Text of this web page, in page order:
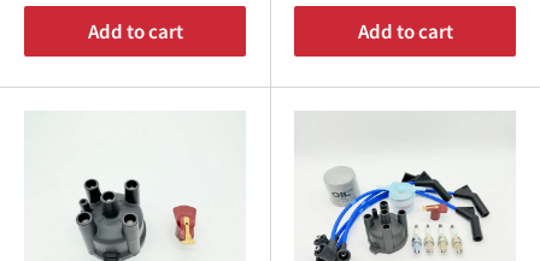
your vehicle operates at peak efficiency, delivering
smoother drives and increased reliability.
Efficiency
Subaru Sambar spark plugs
are the heart of your
Add to cart Add to cart